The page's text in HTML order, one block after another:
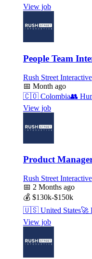
View job
People Team
Rush Street Interactive
📅 Month ago
🇨🇴 Colombia👥
View job
Product
Rush Street Interactive
📅 2 Months ago
💰 $130k-$150k
🇺🇸 United States🚀
View job